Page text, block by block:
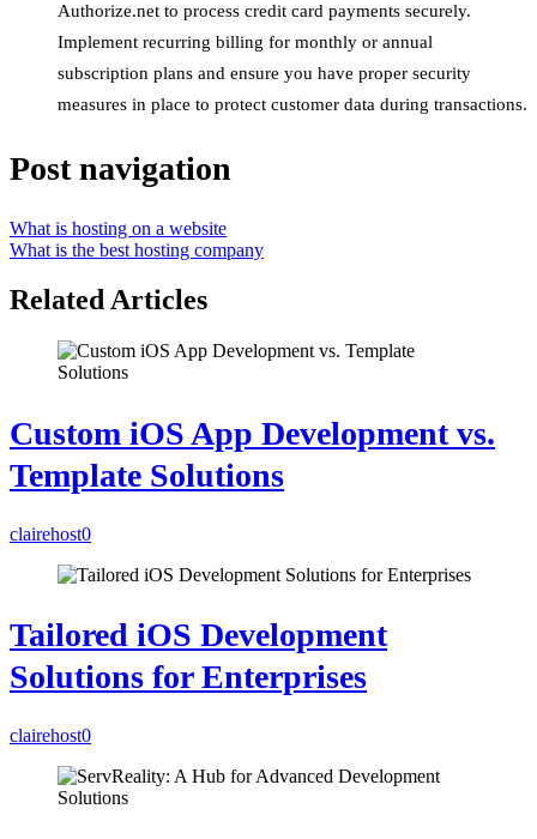
Authorize.net to process credit card payments securely.
Implement recurring billing for monthly or annual
subscription plans and ensure you have proper security
measures in place to protect customer data during transactions.
Post navigation
What is hosting on a website
What is the best hosting company
Related Articles
Custom iOS App Development vs.
Template Solutions
clairehost0
Tailored iOS Development
Solutions for Enterprises
clairehost0